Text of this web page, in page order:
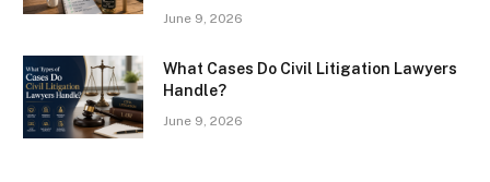
June 9, 2026
What Cases Do Civil Litigation Lawyers
Handle?
June 9, 2026